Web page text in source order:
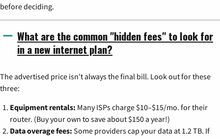
before deciding.
What are the common "hidden fees" to look for
in a new internet plan?
The advertised price isn't always the final bill. Look out for these
three:
Equipment rentals: Many ISPs charge $10–$15/mo. for their
router. (Buy your own to save about $150 a year!)
Data overage fees: Some providers cap your data at 1.2 TB. If